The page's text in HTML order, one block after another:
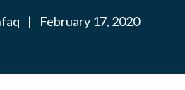
| February 17, 2020